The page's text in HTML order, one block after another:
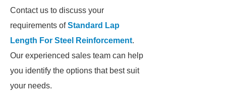
Contact us to discuss your
requirements ofStandard Lap
Length For Steel Reinforcement.
Our experienced sales team can help
you identify the options that best suit
your needs.